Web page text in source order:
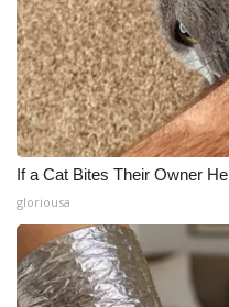
If a Cat Bites Their Owner
gloriousa